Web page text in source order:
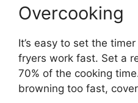
Overcooking
It’s easy to set the
fryers work fast. Set a
70% of the cooking
browning too fast,